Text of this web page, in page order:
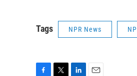
Tags NPR News